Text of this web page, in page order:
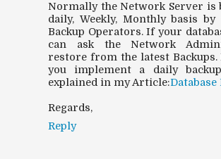
Normally the Network Server is
daily, Weekly, Monthly basis
Backup Operators. If your
can ask the Network
restore from the latest
you implement a daily
explained in my Article:Database
Regards,
Reply